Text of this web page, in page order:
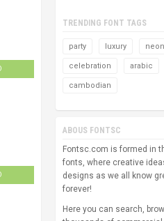
TRENDING FONT TAGS
party luxury
celebration arabic
cambodian
ABOUS FONTSC
Fontsc.com is formed in
fonts, where creative
designs as we all know
forever!
Here you can search,